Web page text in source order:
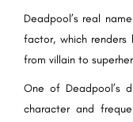
Deadpool’s real
factor, which renders
from villain to
One of Deadpool’s
character and